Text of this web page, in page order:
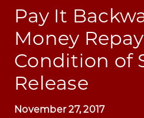
Pay It
Money
Condition of
Release
November 27, 2017